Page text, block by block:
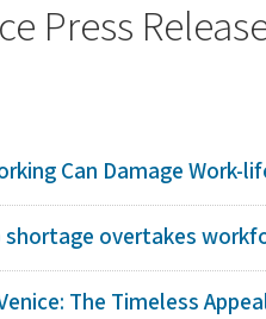
Press
Can Damage Work-
shortage overtakes
The Timeless